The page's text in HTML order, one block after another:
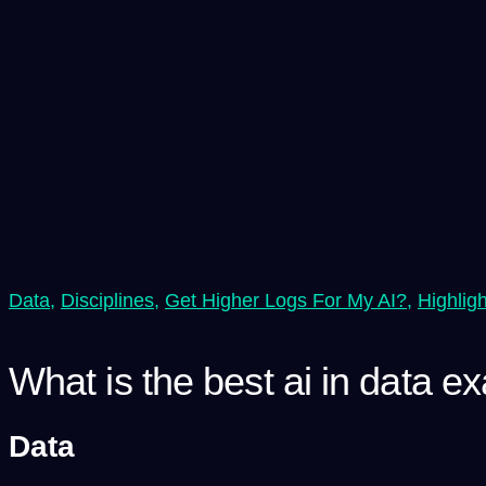
Data, Disciplines, Get Higher Logs For My AI?,
What is the best ai in data
Data